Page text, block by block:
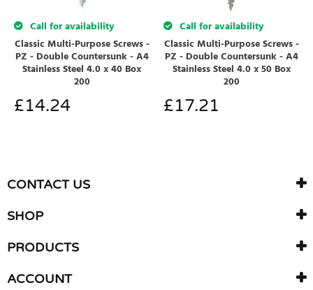
Call for availability
Classic Multi-Purpose Screws -
PZ - Double Countersunk - A4
Stainless Steel 4.0 x 40 Box
200
£14.24
Call for availability
Classic Multi-Purpose Screws -
PZ - Double Countersunk - A4
Stainless Steel 4.0 x 50 Box
200
£17.21
CONTACT US
SHOP
PRODUCTS
ACCOUNT